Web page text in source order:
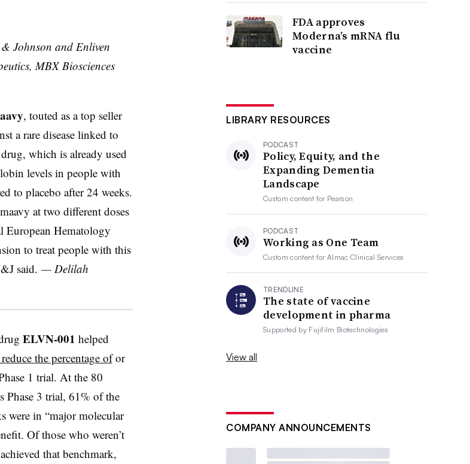
Johnson and Enliven
MBX Biosciences
, touted as a top seller
a rare disease linked to
which is already used
levels in people with
to placebo after 24 weeks.
at two different doses
European Hematology
to treat people with this
said. — Delilah
ELVN-001 helped
the percentage ofor
1 trial. At the 80
Phase 3 trial, 61% of the
were in “major molecular
Of those who weren’t
that benchmark,
FDA approves
Moderna’s mRNA flu
vaccine
LIBRARY RESOURCES
PODCAST
Policy, Equity, and the
Expanding Dementia
Landscape
Custom content for Pearson
PODCAST
Working as One Team
Custom content forAlmac Clinical Services
TRENDLINE
The state of vaccine
development in pharma
Supported by Fujifilm Biotechnologies
View all
COMPANY ANNOUNCEMENTS